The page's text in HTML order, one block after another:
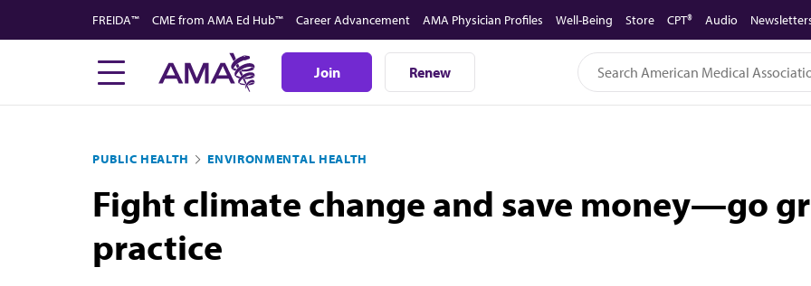
to
FREIDA™ CME from AMA Ed Hub™ Career Advancement AMA Physician Profiles Well-Being Store CPT® Audio
Join Renew
PUBLIC HEALTH ENVIRONMENTAL HEALTH
Fight climate change and save money—go
practice